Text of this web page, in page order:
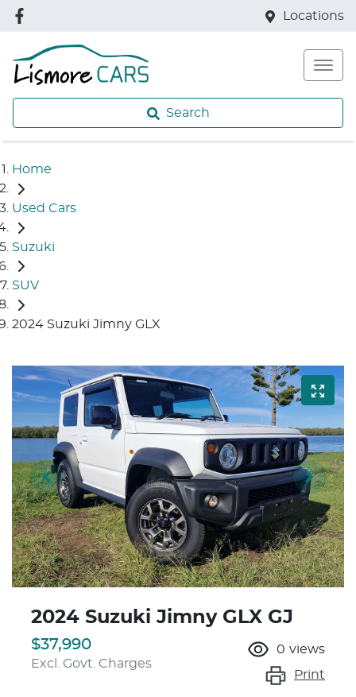
Locations
Search
Home
Used Cars
Suzuki
SUV
2024 Suzuki Jimny GLX
2024 Suzuki Jimny GLX GJ
$37,990
Excl. Govt. Charges
0 views
Print